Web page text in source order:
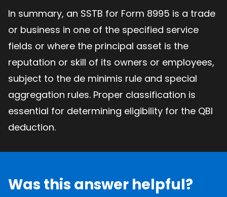
In summary, an SSTB for Form 8995 is a trade
or business in one of the specified service
fields or where the principal asset is the
reputation or skill of its owners or employees,
subject to the de minimis rule and special
aggregation rules. Proper classification is
essential for determining eligibility for the QBI
deduction.
Was this answer helpful?